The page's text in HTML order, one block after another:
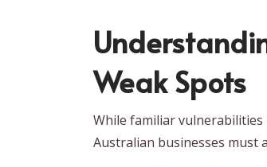
Weak Spots
While familiar vulnerabilities
Australian businesses must